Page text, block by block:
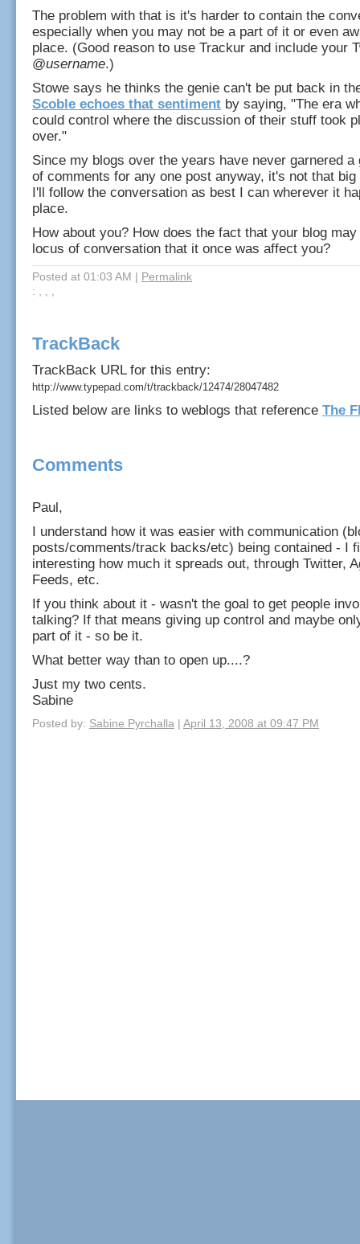
The problem with that is it's harder to contain the
especially when you may not be a part of it or even
place. (Good reason to use Trackur and include your
@username.)
Stowe says he thinks the genie can't be put back in
Scoble echoes that sentiment by saying, "The era
could control where the discussion of their stuff took
over."
Since my blogs over the years have never garnered a
of comments for any one post anyway, it's not that big
I'll follow the conversation as best I can wherever it
place.
How about you? How does the fact that your blog
locus of conversation that it once was affect you?
Posted at 01:03 AM | Permalink
: , , ,
TrackBack
TrackBack URL for this entry:
http://www.typepad.com/t/trackback/12474/28047482
Listed below are links to weblogs that reference The
Comments
Paul,
I understand how it was easier with communication
posts/comments/track backs/etc) being contained - I
interesting how much it spreads out, through Twitter,
Feeds, etc.
If you think about it - wasn't the goal to get people
talking? If that means giving up control and maybe
part of it - so be it.
What better way than to open up....?
Just my two cents.
Sabine
Posted by: Sabine Pyrchalla | April 13, 2008 at 09:47 PM